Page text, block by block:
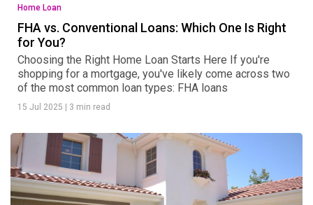
Home Loan
FHA vs. Conventional Loans: Which One Is Right
for You?
Choosing the Right Home Loan Starts Here If you're
shopping for a mortgage, you've likely come across two
of the most common loan types: FHA loans
15 Jul 2025 3 min read